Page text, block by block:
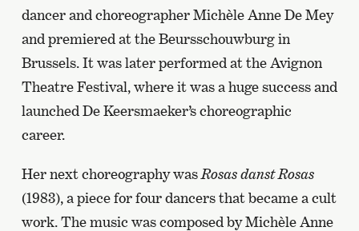
dancer and choreographer Michèle Anne De Mey
and premiered at the Beursschouwburg in
Brussels. It was later performed at the Avignon
Theatre Festival, where it was a huge success and
launched De Keersmaeker’s choreographic
career.
Her next choreography was Rosas danst Rosas
(1983), a piece for four dancers that became a cult
work. The music was composed by Michèle Anne